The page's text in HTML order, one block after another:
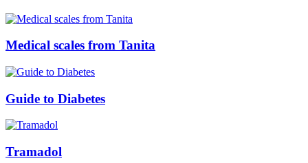
Medical scales from Tanita
Guide to Diabetes
Tramadol